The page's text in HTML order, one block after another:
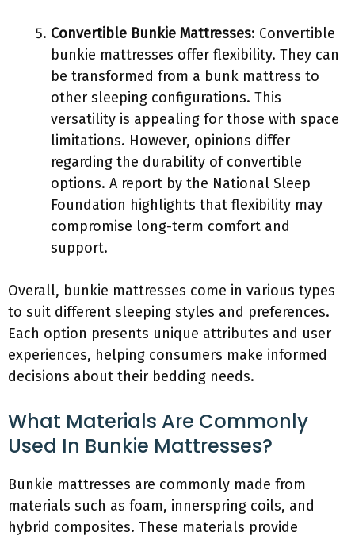
Convertible Bunkie Mattresses: Convertible
bunkie mattresses offer flexibility. They can
be transformed from a bunk mattress to
other sleeping configurations. This
versatility is appealing for those with space
limitations. However, opinions differ
regarding the durability of convertible
options. A report by the National Sleep
Foundation highlights that flexibility may
compromise long-term comfort and
support.
Overall, bunkie mattresses come in various types
to suit different sleeping styles and preferences.
Each option presents unique attributes and user
experiences, helping consumers make informed
decisions about their bedding needs.
What Materials Are Commonly
Used In Bunkie Mattresses?
Bunkie mattresses are commonly made from
materials such as foam, innerspring coils, and
hybrid composites. These materials provide